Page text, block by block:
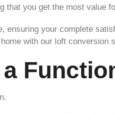
that you get the most value
your complete
with our loft conversion